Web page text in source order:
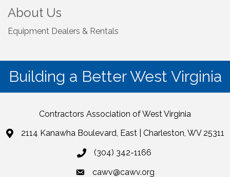
About Us
Equipment Dealers & Rentals
Building a Better West Virginia
Contractors Association of West Virginia
2114 Kanawha Boulevard, East | Charleston, WV 25311
(304) 342-1166
cawv@cawv.org